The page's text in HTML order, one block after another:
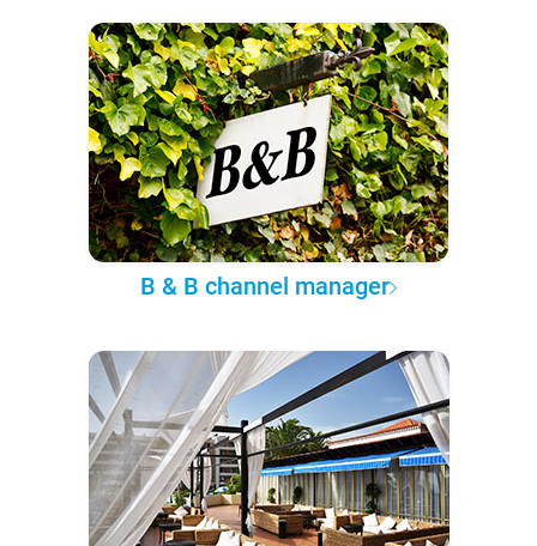
B & B channel manager